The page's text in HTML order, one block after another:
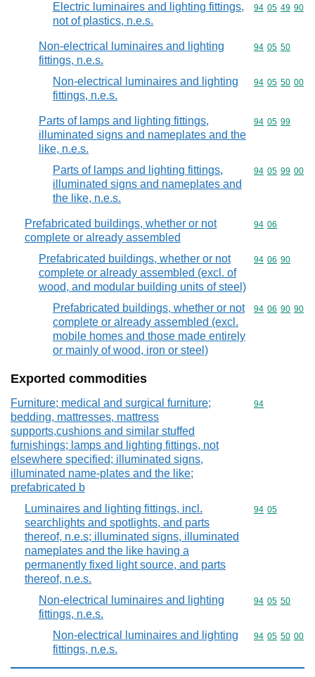
Electric luminaires and lighting fittings,
not of plastics, n.e.s.
Commodity
94 05 49 90
Non-electrical luminaires and lighting
fittings, n.e.s.
Commodity
94 05 50
Non-electrical luminaires and lighting
fittings, n.e.s.
Commodity
94 05 50 00
Parts of lamps and lighting fittings,
illuminated signs and nameplates and the
like, n.e.s.
Commodity
94 05 99
Parts of lamps and lighting fittings,
illuminated signs and nameplates and
the like, n.e.s.
Commodity
94 05 99 00
Prefabricated buildings, whether or not
complete or already assembled
Commodity
94 06
Prefabricated buildings, whether or not
complete or already assembled (excl. of
wood, and modular building units of steel)
Commodity
94 06 90
Prefabricated buildings, whether or not
complete or already assembled (excl.
mobile homes and those made entirely
or mainly of wood, iron or steel)
Commodity
94 06 90 90
Exported commodities
Furniture; medical and surgical furniture;
bedding, mattresses, mattress
supports,cushions and similar stuffed
furnishings; lamps and lighting fittings, not
elsewhere specified; illuminated signs,
illuminated name-plates and the like;
prefabricated b
Commodity
94
Luminaires and lighting fittings, incl.
searchlights and spotlights, and parts
thereof, n.e.s; illuminated signs, illuminated
nameplates and the like having a
permanently fixed light source, and parts
thereof, n.e.s.
Commodity
94 05
Non-electrical luminaires and lighting
fittings, n.e.s.
Commodity
94 05 50
Non-electrical luminaires and lighting
fittings, n.e.s.
Commodity
94 05 50 00